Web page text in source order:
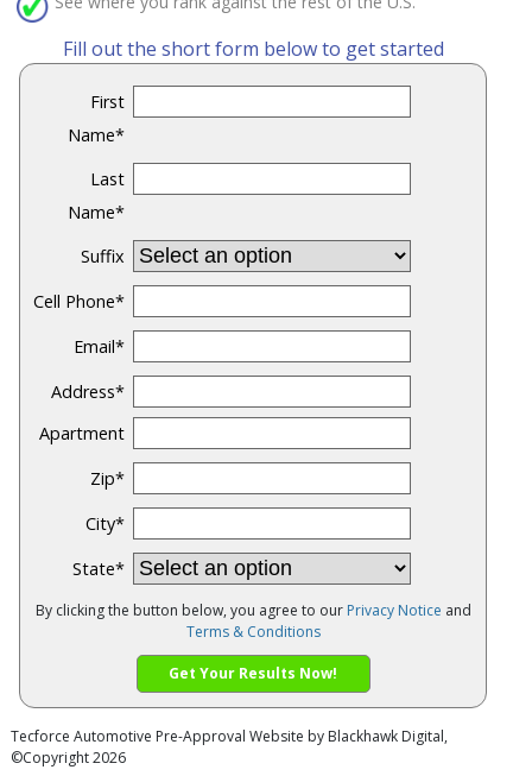
Fill out the short form below to get started
First
Name*
Last
Name*
Suffix
Cell Phone*
Email*
Address*
Apartment
Zip*
City*
State*
By clicking the button below, you agree to our Privacy Notice and
Terms & Conditions
Get Your Results Now!
Tecforce Automotive Pre-Approval Website by Blackhawk Digital,
©Copyright 2026